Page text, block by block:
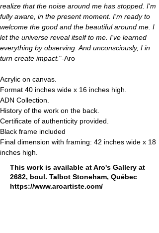
realize that the noise around me has stopped. I'm
fully aware, in the present moment. I'm ready to
welcome the good and the beautiful around me. I
let the universe reveal itself to me. I've learned
everything by observing. And unconsciously, I in
turn create impact."-Aro
Acrylic on canvas.
Format 40 inches wide x 16 inches high.
ADN Collection.
History of the work on the back.
Certificate of authenticity provided.
Black frame included
Final dimension with framing: 42 inches wide x 18
inches high.
This work is available at Aro's Gallery at
2682, boul. Talbot Stoneham, Québec
https://www.aroartiste.com/